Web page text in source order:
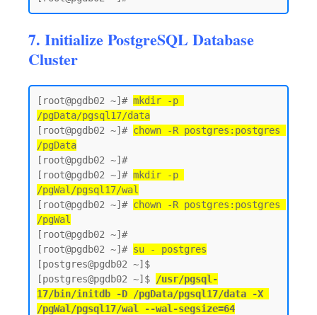
7. Initialize PostgreSQL Database
Cluster
[root@pgdb02 ~]# mkdir -p
/pgData/pgsql17/data
[root@pgdb02 ~]# chown -R postgres:postgres
/pgData
[root@pgdb02 ~]#
[root@pgdb02 ~]# mkdir -p
/pgWal/pgsql17/wal
[root@pgdb02 ~]# chown -R postgres:postgres
/pgWal
[root@pgdb02 ~]#
[root@pgdb02 ~]# su - postgres
[postgres@pgdb02 ~]$
[postgres@pgdb02 ~]$
/usr/pgsql-
17/bin/initdb -D /pgData/pgsql17/data -X
/pgWal/pgsql17/wal --wal-segsize=64